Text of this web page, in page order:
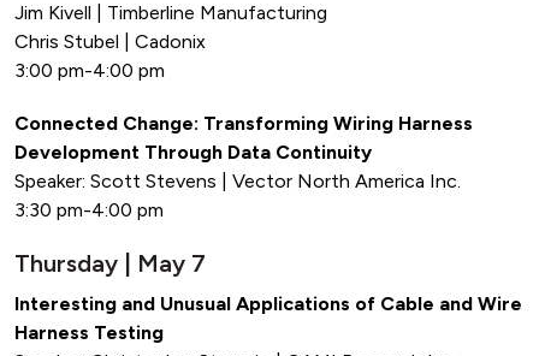
Jim Kivell | Timberline Manufacturing
Chris Stubel | Cadonix
3:00 pm-4:00 pm
Connected Change: Transforming Wiring Harness
Development Through Data Continuity
Speaker: Scott Stevens | Vector North America Inc.
3:30 pm-4:00 pm
Thursday | May 7
Interesting and Unusual Applications of Cable and Wire
Harness Testing